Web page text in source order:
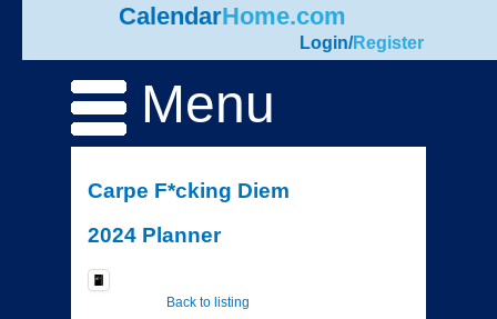
CalendarHome.com
Login/Register
Menu
Carpe F*cking Diem
2024 Planner
Back to listing